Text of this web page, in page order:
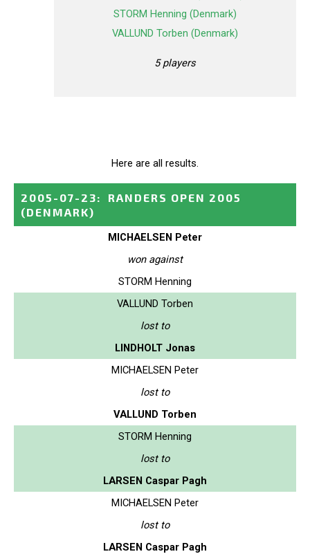
STORM Henning (Denmark)
VALLUND Torben (Denmark)
5 players
Here are all results.
2005-07-23:
RANDERS OPEN 2005
(DENMARK)
MICHAELSEN Peter
won against
STORM Henning
VALLUND Torben
lost to
LINDHOLT Jonas
MICHAELSEN Peter
lost to
VALLUND Torben
STORM Henning
lost to
LARSEN Caspar Pagh
MICHAELSEN Peter
lost to
LARSEN Caspar Pagh